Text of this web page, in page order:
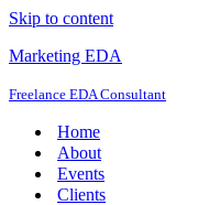
Skip to content
Marketing EDA
Freelance EDA Consultant
Home
About
Events
Clients